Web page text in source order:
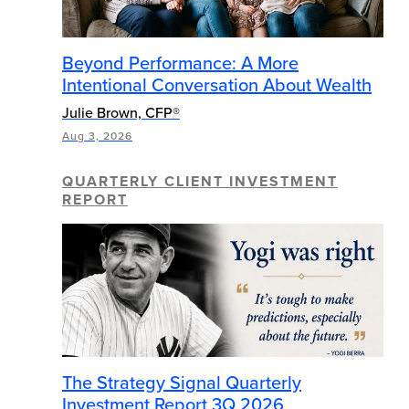
Beyond Performance: A More
Intentional Conversation About Wealth
Julie Brown, CFP®
Aug 3, 2026
QUARTERLY CLIENT INVESTMENT
REPORT
The Strategy Signal Quarterly